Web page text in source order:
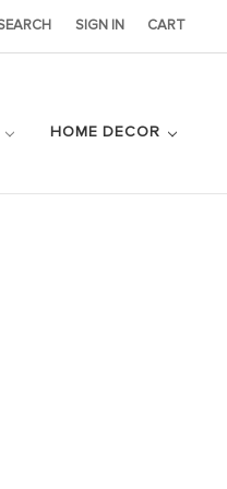
SIGN IN CART
HOME DECOR